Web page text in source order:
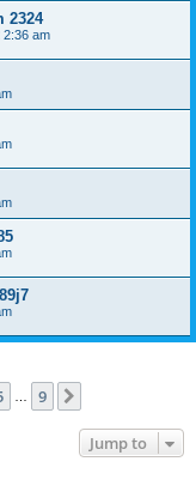
2324
2:36 am
9
Jump to